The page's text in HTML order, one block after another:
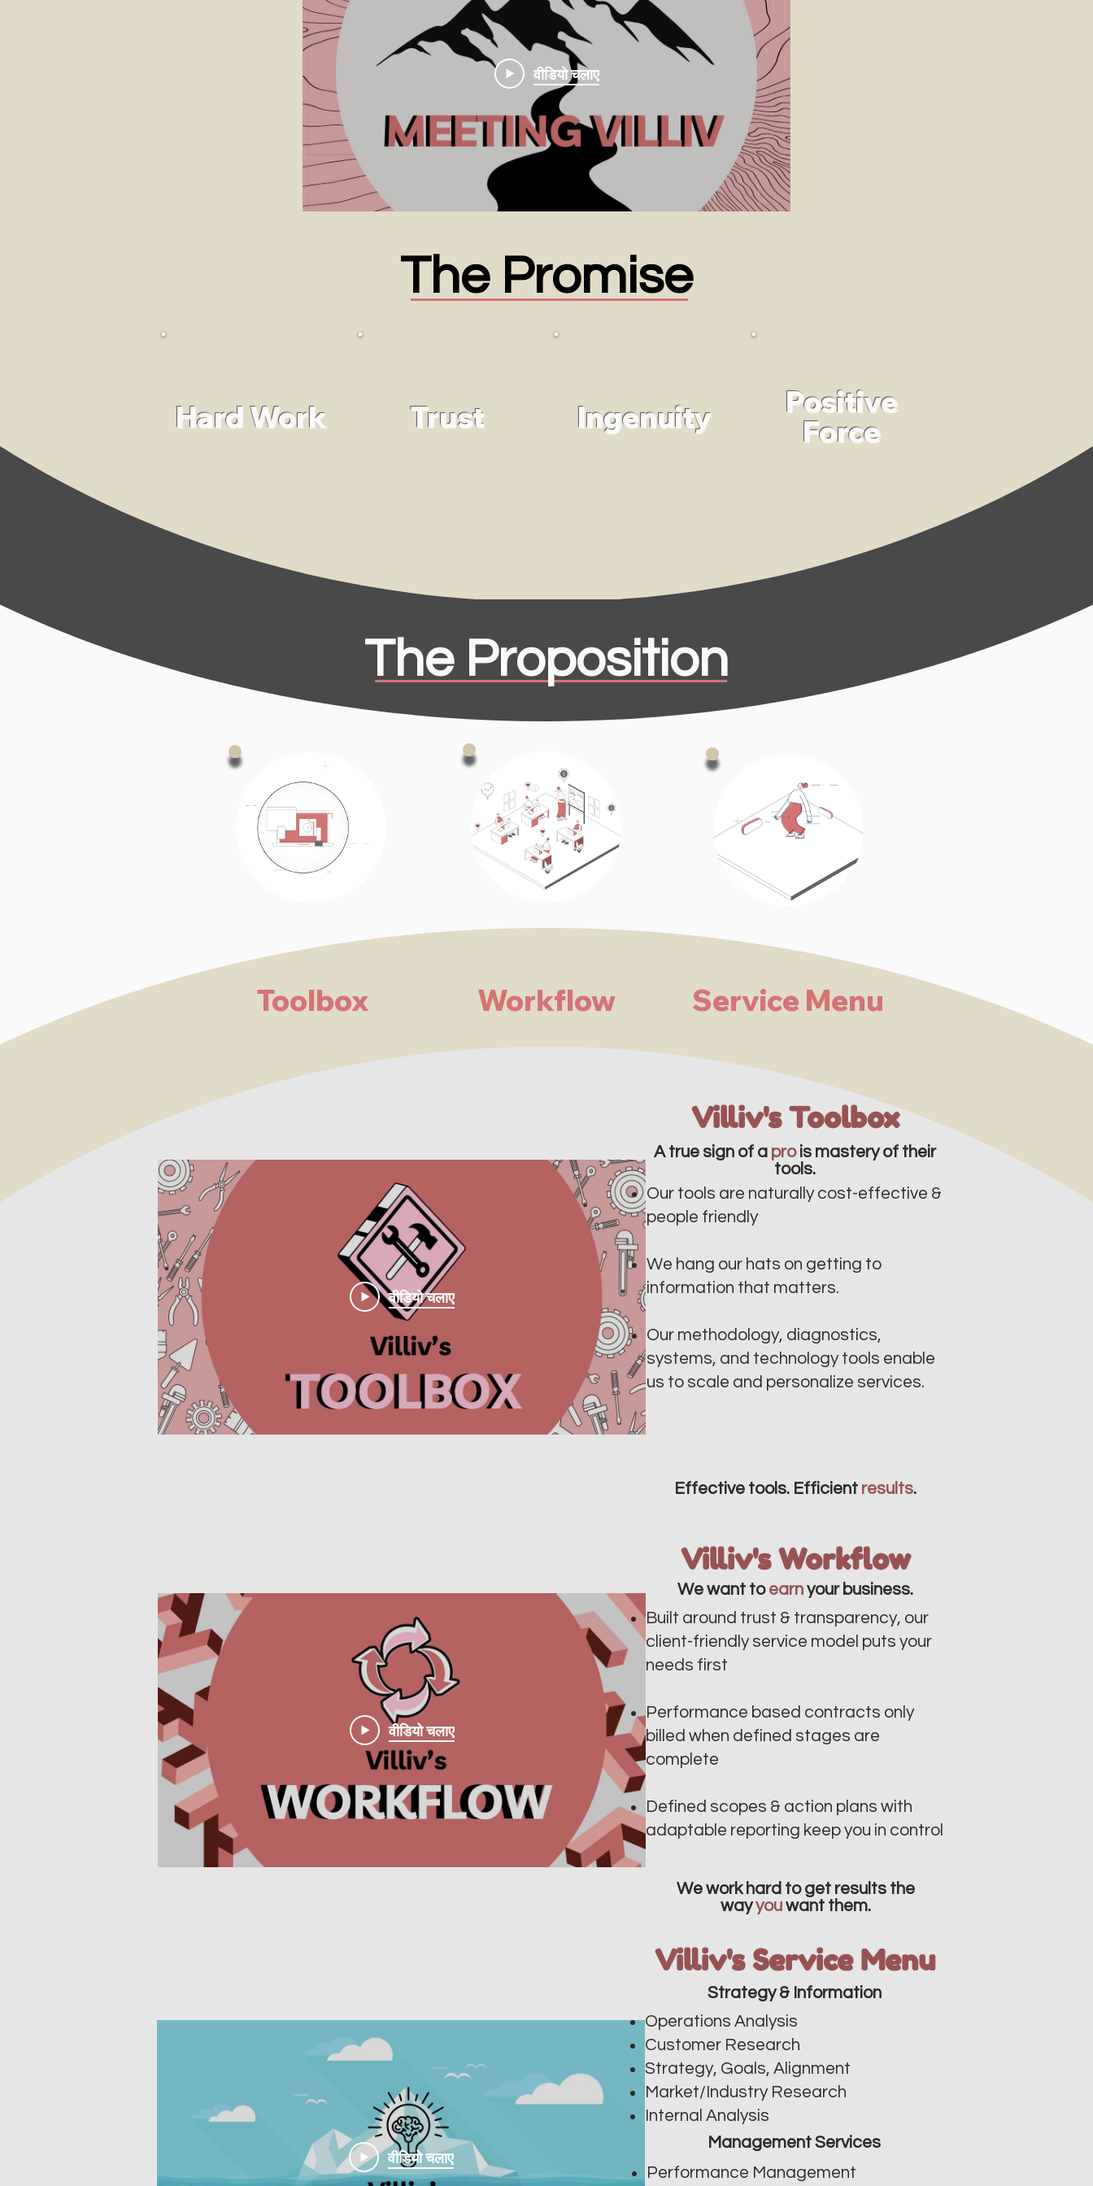
वीडियो चलाए
The Promise
Hard Work Trust Ingenuity
Positive
Force
The Proposition
Toolbox Workflow Service Menu
Villiv's Toolbox
वीडियो चलाए
A true sign of a prois mastery of their
tools.
Our tools are naturally cost-effective &
people friendly​​
We hang our hats on getting to
information that matters.
Our methodology, diagnostics,
systems, and technology tools enable
us to scale and personalize services.
Effective tools. Efficient results.
Villiv's Workflow
वीडियो चलाए
We want toearnyour business.
Built around trust & transparency, our
client-friendly service model puts your
needs first
Performance based contracts only
billed when defined stages are
complete
Defined scopes & action plans with
adaptable reporting keep you in control
We work hard to get results the
wayyouwant them.
Villiv's Service Menu
Strategy & Information
वीडियो चलाए
Operations Analysis​
Customer Research
Strategy, Goals, Alignment
Market/Industry Research
Internal Analysis
Management Services
Performance Management​